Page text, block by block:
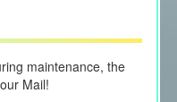
maintenance, the
Mail!